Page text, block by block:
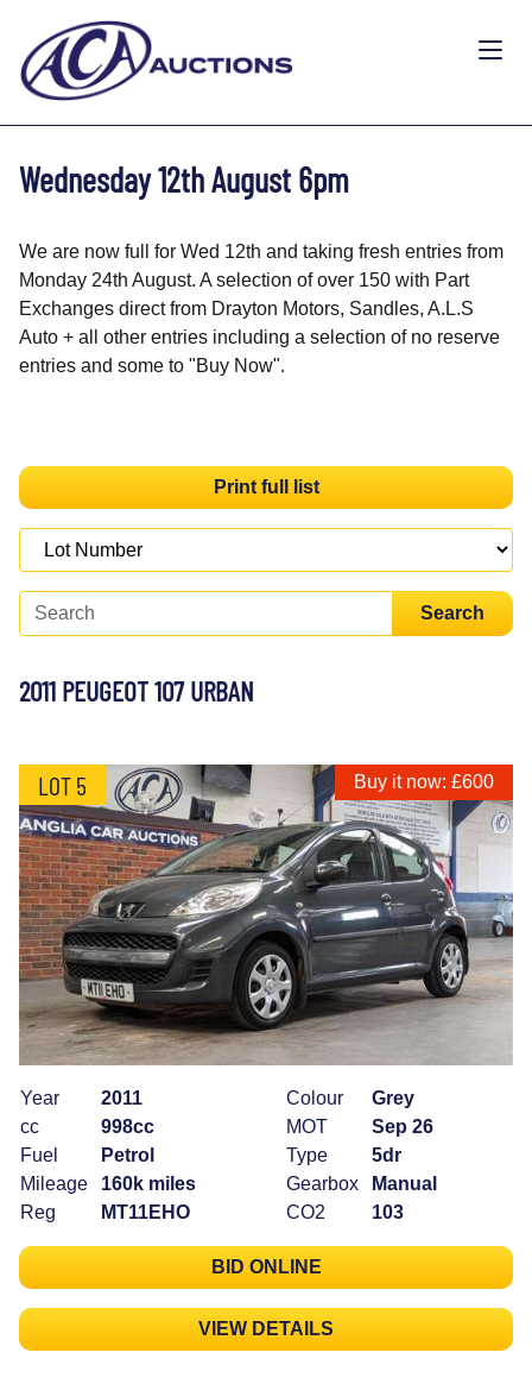
Wednesday 12th August 6pm
We are now full for Wed 12th and taking fresh entries from
Monday 24th August. A selection of over 150 with Part
Exchanges direct from Drayton Motors, Sandles, A.L.S
Auto + all other entries including a selection of no reserve
entries and some to "Buy Now".
Print full list
Search
2011 PEUGEOT 107 URBAN
LOT 5 Buy it now: £600
Year
2011
cc
998cc
Fuel
Petrol
Mileage
160k miles
Reg
MT11EHO
Colour
Grey
MOT
Sep 26
Type
5dr
Gearbox
Manual
CO2
103
BID ONLINE
VIEW DETAILS